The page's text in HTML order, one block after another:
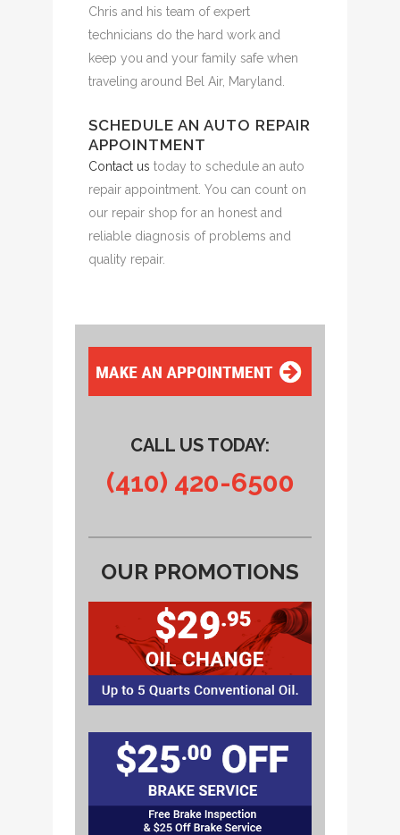
Chris and his team of expert
technicians do the hard work and
keep you and your family safe when
traveling around Bel Air, Maryland.
SCHEDULE AN AUTO REPAIR
APPOINTMENT
Contact us today to schedule an auto
repair appointment. You can count on
our repair shop for an honest and
reliable diagnosis of problems and
quality repair.
CALL US TODAY:
(410) 420-6500
OUR PROMOTIONS